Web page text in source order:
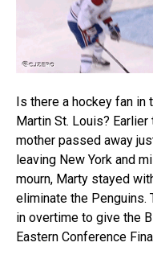
Is there a hockey fan in
Martin St. Louis?
mother passed away
leaving New York and
mourn, Marty stayed
eliminate the Penguins.
in overtime to give the
Eastern Conference